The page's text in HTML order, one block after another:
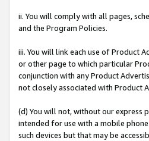
ii. You will comply with all pages,
and the Program Policies.
iii. You will link each use of Product
or other page to which particular
conjunction with any Product
not closely associated with Product
(d) You will not, without our express
intended for use with a mobile
such devices but that may be